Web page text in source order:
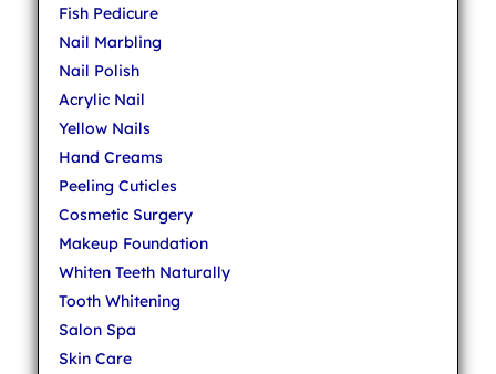
Fish Pedicure
Nail Marbling
Nail Polish
Acrylic Nail
Yellow Nails
Hand Creams
Peeling Cuticles
Cosmetic Surgery
Makeup Foundation
Whiten Teeth Naturally
Tooth Whitening
Salon Spa
Skin Care